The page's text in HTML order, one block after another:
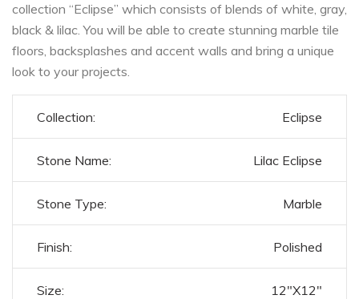
collection “Eclipse” which consists of blends of white, gray,
black & lilac. You will be able to create stunning marble tile
floors, backsplashes and accent walls and bring a unique
look to your projects.
Collection: Eclipse
Stone Name: Lilac Eclipse
Stone Type: Marble
Finish: Polished
Size: 12"X12"